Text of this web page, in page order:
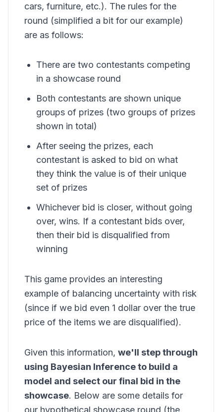
cars, furniture, etc.). The rules for the
round (simplified a bit for our example)
are as follows:
There are two contestants competing
in a showcase round
Both contestants are shown unique
groups of prizes (two groups of prizes
shown in total)
After seeing the prizes, each
contestant is asked to bid on what
they think the value is of their unique
set of prizes
Whichever bid is closer, without going
over, wins. If a contestant bids over,
then their bid is disqualified from
winning
This game provides an interesting
example of balancing uncertainty with risk
(since if we bid even 1 dollar over the true
price of the items we are disqualified).
Given this information, we'll step through
using Bayesian Inferenceto build a
model and select our final bid in the
showcase. Below are some details for
our hypothetical showcase round (the